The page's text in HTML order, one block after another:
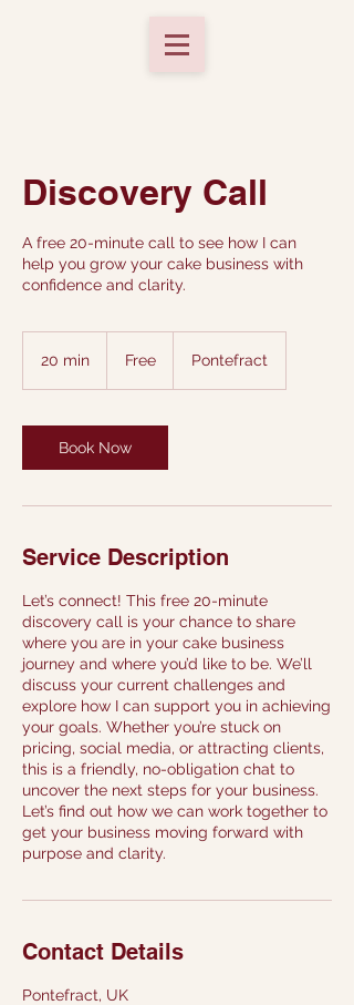
Discovery Call
A free 20-minute call to see how I can
help you grow your cake business with
confidence and clarity.
20 min
i
n
Free Pontefract
Book Now
Service Description
Let’s connect! This free 20-minute
discovery call is your chance to share
where you are in your cake business
journey and where you’d like to be. We’ll
discuss your current challenges and
explore how I can support you in achieving
your goals. Whether you’re stuck on
pricing, social media, or attracting clients,
this is a friendly, no-obligation chat to
uncover the next steps for your business.
Let’s find out how we can work together to
get your business moving forward with
purpose and clarity.
Contact Details
Pontefract, UK